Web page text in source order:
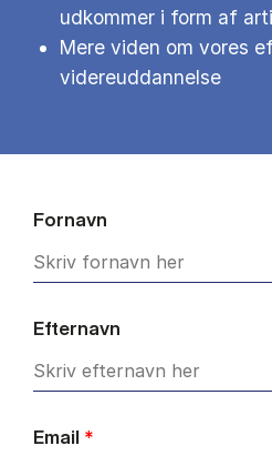
udkommer i form af
Mere viden om vores
videreuddannelse
Fornavn
Efternavn
Email *